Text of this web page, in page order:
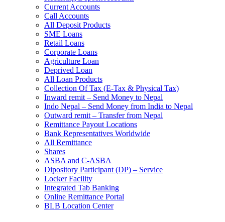
Current Accounts
Call Accounts
All Deposit Products
SME Loans
Retail Loans
Corporate Loans
Agriculture Loan
Deprived Loan
All Loan Products
Collection Of Tax (E-Tax & Physical Tax)
Inward remit – Send Money to Nepal
Indo Nepal – Send Money from India to Nepal
Outward remit – Transfer from Nepal
Remittance Payout Locations
Bank Representatives Worldwide
All Remittance
Shares
ASBA and C-ASBA
Dipository Participant (DP) – Service
Locker Facility
Integrated Tab Banking
Online Remittance Portal
BLB Location Center